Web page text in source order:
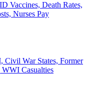
Vaccines, Death Rates,
Nurses Pay
Civil War States, Former
Casualties